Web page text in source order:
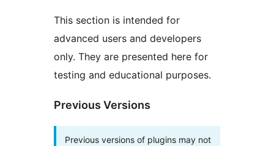
This section is intended for
advanced users and developers
only. They are presented here for
testing and educational purposes.
Previous Versions
Previous versions of plugins may not